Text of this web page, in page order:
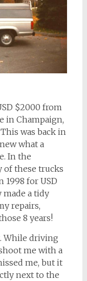
$2000 from
in Champaign,
was back in
what a
In the
of these trucks
1998 for USD
made a tidy
repairs,
8 years!
While driving
me with a
me, but it
next to the